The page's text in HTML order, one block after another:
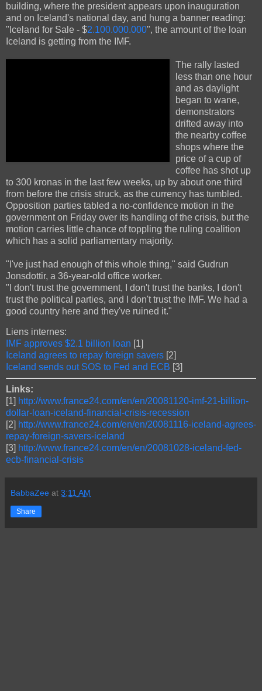
building, where the president appears upon inauguration
and on Iceland's national day, and hung a banner reading:
"Iceland for Sale - $2.100.000.000", the amount of the loan
Iceland is getting from the IMF.
The rally lasted
less than one hour
and as daylight
began to wane,
demonstrators
drifted away into
the nearby coffee
shops where the
price of a cup of
coffee has shot up
to 300 kronas in the last few weeks, up by about one third
from before the crisis struck, as the currency has tumbled.
Opposition parties tabled a no-confidence motion in the
government on Friday over its handling of the crisis, but the
motion carries little chance of toppling the ruling coalition
which has a solid parliamentary majority.
"I've just had enough of this whole thing," said Gudrun
Jonsdottir, a 36-year-old office worker.
"I don't trust the government, I don't trust the banks, I don't
trust the political parties, and I don't trust the IMF. We had a
good country here and they've ruined it."
Liens internes:
IMF approves $2.1 billion loan [1]
Iceland agrees to repay foreign savers [2]
Iceland sends out SOS to Fed and ECB [3]
Links:
[1] http://www.france24.com/en/en/20081120-imf-21-billion-
dollar-loan-iceland-financial-crisis-recession
[2] http://www.france24.com/en/en/20081116-iceland-agrees-
repay-foreign-savers-iceland
[3] http://www.france24.com/en/en/20081028-iceland-fed-
ecb-financial-crisis
BabbaZee at 3:11 AM
Share